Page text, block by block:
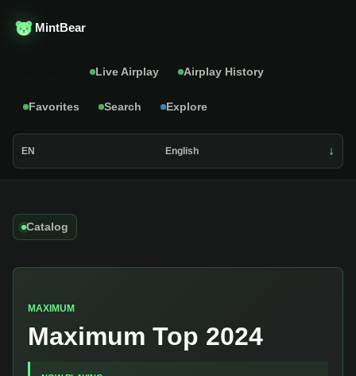
MintBear
Live Airplay Airplay History
Favorites Search Explore
EN English
Catalog
MAXIMUM
Maximum Top 2024